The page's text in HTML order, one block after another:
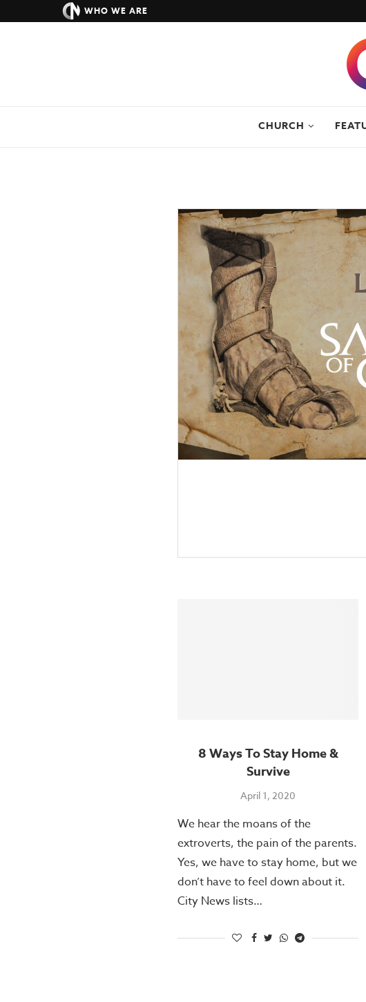
WHO WE ARE
CHURCH
8 Ways To Stay Home &
Survive
April 1, 2020
We hear the moans of the
extroverts, the pain of the parents.
Yes, we have to stay home, but we
don’t have to feel down about it.
City News lists…